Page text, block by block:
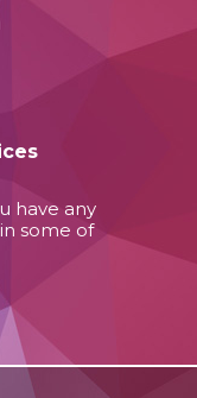
have any
some of